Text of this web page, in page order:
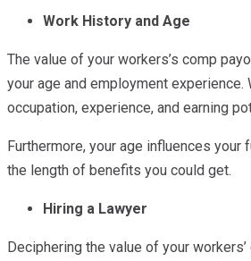
Work History and Age
The value of your workers’s comp
your age and employment experience.
occupation, experience, and earning
Furthermore, your age influences your
the length of benefits you could get.
Hiring a Lawyer
Deciphering the value of your